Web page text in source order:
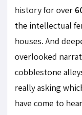
history for over
the intellectual
houses. And
overlooked
cobblestone
really asking
have come to